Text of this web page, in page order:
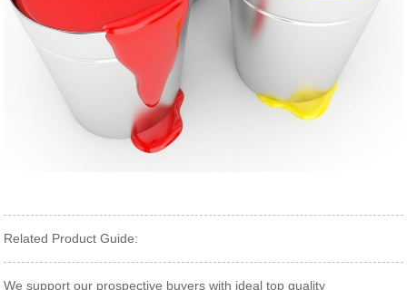
Related Product Guide:
We support our prospective buyers with ideal top quality